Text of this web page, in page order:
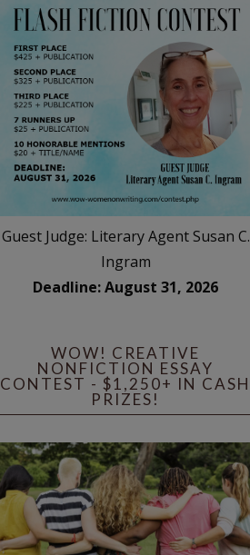
Guest Judge: Literary Agent Susan C.
Ingram
Deadline: August 31, 2026
WOW! CREATIVE
NONFICTION ESSAY
CONTEST - $1,250+ IN CASH
PRIZES!